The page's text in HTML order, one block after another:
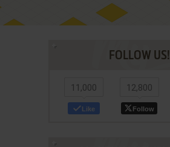
FOLLOW US!
11,000
Like
12,800
Follow